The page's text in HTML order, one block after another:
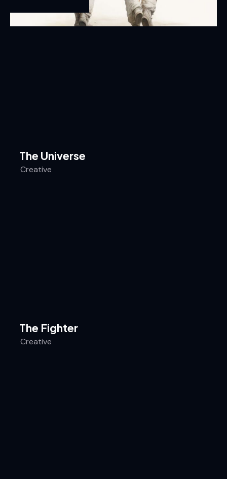
The Universe
Creative
The Fighter
Creative